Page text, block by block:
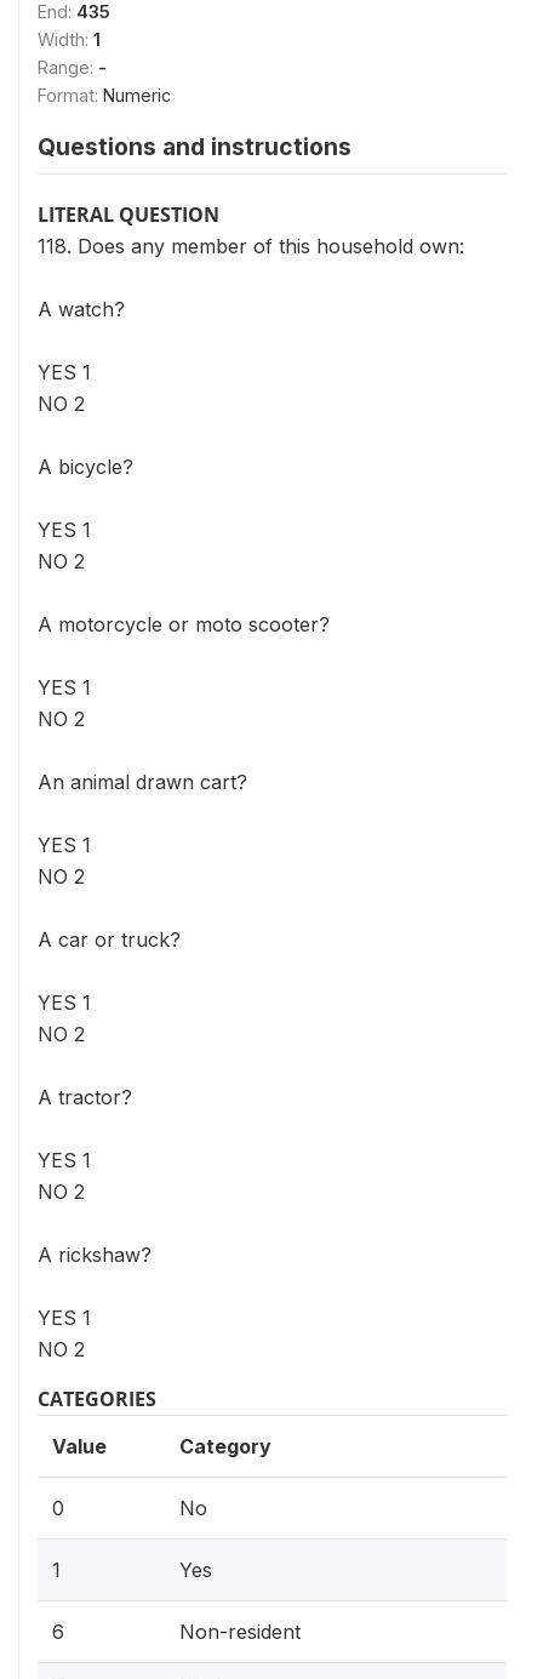
End: 435
Width: 1
Range: -
Format: Numeric
Questions and instructions
LITERAL QUESTION
118. Does any member of this household own:
A watch?
YES 1
NO 2
A bicycle?
YES 1
NO 2
A motorcycle or moto scooter?
YES 1
NO 2
An animal drawn cart?
YES 1
NO 2
A car or truck?
YES 1
NO 2
A tractor?
YES 1
NO 2
A rickshaw?
YES 1
NO 2
CATEGORIES
Value Category
0 No
1 Yes
6 Non-resident